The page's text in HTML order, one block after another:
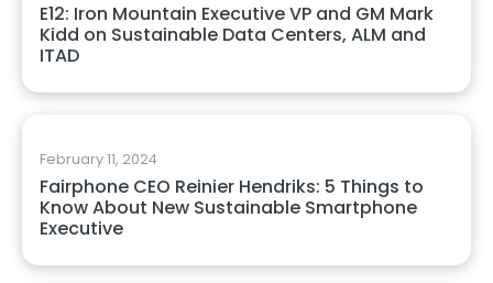
E12: Iron Mountain Executive VP and GM Mark
Kidd on Sustainable Data Centers, ALM and
ITAD
February 11, 2024
Fairphone CEO Reinier Hendriks: 5 Things to
Know About New Sustainable Smartphone
Executive